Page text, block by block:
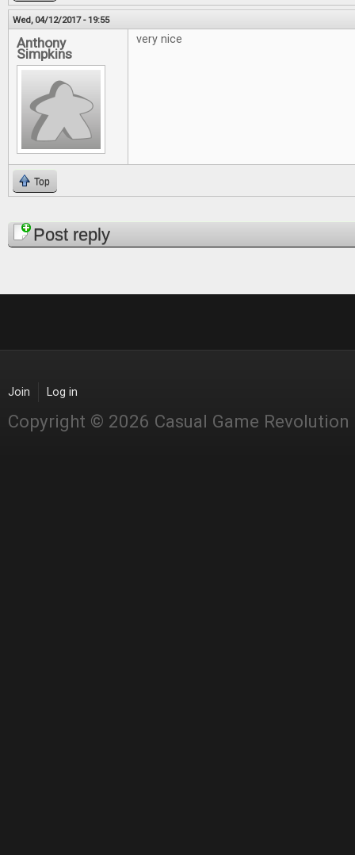
Wed, 04/12/2017 - 19:55
Anthony
Simpkins
very nice
Top
PagesPost reply
Join Log in
Copyright © 2026 Casual Game Revolution